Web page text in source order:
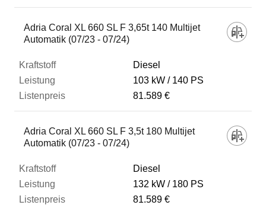
Adria Coral XL 660 SL F 3,65t 140 Multijet
Automatik (07/23 - 07/24)
Diesel
103 kW
140 PS
81.589 €
Adria Coral XL 660 SL F 3,5t 180 Multijet
Automatik (07/23 - 07/24)
Diesel
132 kW
180 PS
81.589 €